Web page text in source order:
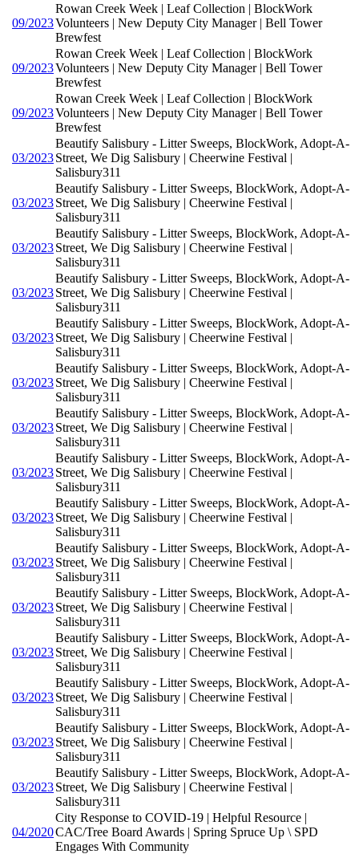
09/2023
Rowan Creek Week | Leaf Collection | BlockWork
Volunteers | New Deputy City Manager | Bell Tower
Brewfest
09/2023
Rowan Creek Week | Leaf Collection | BlockWork
Volunteers | New Deputy City Manager | Bell Tower
Brewfest
09/2023
Rowan Creek Week | Leaf Collection | BlockWork
Volunteers | New Deputy City Manager | Bell Tower
Brewfest
03/2023
Beautify Salisbury - Litter Sweeps, BlockWork, Adopt-A-
Street, We Dig Salisbury | Cheerwine Festival |
Salisbury311
03/2023
Beautify Salisbury - Litter Sweeps, BlockWork, Adopt-A-
Street, We Dig Salisbury | Cheerwine Festival |
Salisbury311
03/2023
Beautify Salisbury - Litter Sweeps, BlockWork, Adopt-A-
Street, We Dig Salisbury | Cheerwine Festival |
Salisbury311
03/2023
Beautify Salisbury - Litter Sweeps, BlockWork, Adopt-A-
Street, We Dig Salisbury | Cheerwine Festival |
Salisbury311
03/2023
Beautify Salisbury - Litter Sweeps, BlockWork, Adopt-A-
Street, We Dig Salisbury | Cheerwine Festival |
Salisbury311
03/2023
Beautify Salisbury - Litter Sweeps, BlockWork, Adopt-A-
Street, We Dig Salisbury | Cheerwine Festival |
Salisbury311
03/2023
Beautify Salisbury - Litter Sweeps, BlockWork, Adopt-A-
Street, We Dig Salisbury | Cheerwine Festival |
Salisbury311
03/2023
Beautify Salisbury - Litter Sweeps, BlockWork, Adopt-A-
Street, We Dig Salisbury | Cheerwine Festival |
Salisbury311
03/2023
Beautify Salisbury - Litter Sweeps, BlockWork, Adopt-A-
Street, We Dig Salisbury | Cheerwine Festival |
Salisbury311
03/2023
Beautify Salisbury - Litter Sweeps, BlockWork, Adopt-A-
Street, We Dig Salisbury | Cheerwine Festival |
Salisbury311
03/2023
Beautify Salisbury - Litter Sweeps, BlockWork, Adopt-A-
Street, We Dig Salisbury | Cheerwine Festival |
Salisbury311
03/2023
Beautify Salisbury - Litter Sweeps, BlockWork, Adopt-A-
Street, We Dig Salisbury | Cheerwine Festival |
Salisbury311
03/2023
Beautify Salisbury - Litter Sweeps, BlockWork, Adopt-A-
Street, We Dig Salisbury | Cheerwine Festival |
Salisbury311
03/2023
Beautify Salisbury - Litter Sweeps, BlockWork, Adopt-A-
Street, We Dig Salisbury | Cheerwine Festival |
Salisbury311
03/2023
Beautify Salisbury - Litter Sweeps, BlockWork, Adopt-A-
Street, We Dig Salisbury | Cheerwine Festival |
Salisbury311
04/2020
City Response to COVID-19 | Helpful Resource |
CAC/Tree Board Awards | Spring Spruce Up \ SPD
Engages With Community